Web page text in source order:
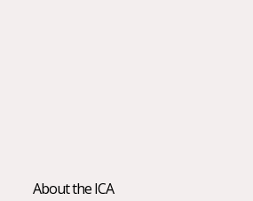
About the ICA